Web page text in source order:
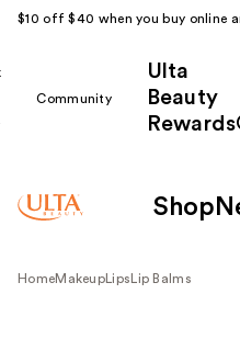
$10 off $40 when you buy online
Community
Ulta
Beauty
Shop
HomeMakeup Lips Lip Balms